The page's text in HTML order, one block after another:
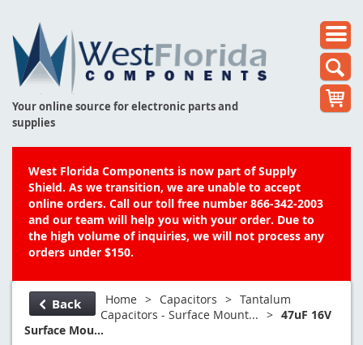
Your online source for electronic parts and
supplies
West Florida Components is now part of Supply
Shield. As we transition, we are unable to accept
online orders. Call our toll free number 866-342-2003
and our team will help you with your order. Due to
the high volume of inquiries, we will not process any
orders under $150.
Back Home > Capacitors > Tantalum
Capacitors - Surface Mount... > 47uF 16V
Surface Mou...